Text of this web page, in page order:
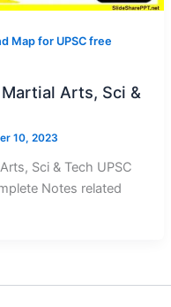
Map for UPSC free
Arts, Sci &
10, 2023
Sci & Tech UPSC
Notes related